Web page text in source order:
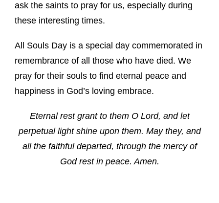
ask the saints to pray for us, especially during
these interesting times.
All Souls Day is a special day commemorated in
remembrance of all those who have died. We
pray for their souls to find eternal peace and
happiness in God’s loving embrace.
Eternal rest grant to them O Lord, and let
perpetual light shine upon them. May they, and
all the faithful departed, through the mercy of
God rest in peace. Amen.